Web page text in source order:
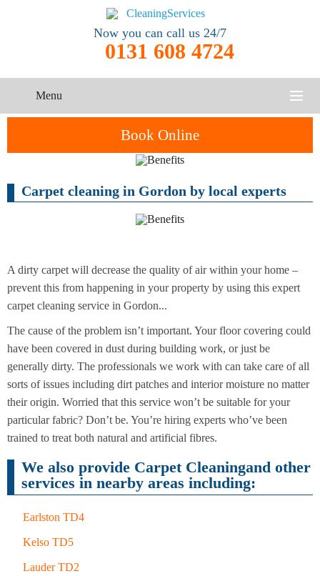
Now you can call us 24/7
0131 608 4724
Menu
CONTACT US
Book Online
One-Off
Cleaning
Oven
Cleaning
Cleaning
After
Builders
Cleaning
Carpet
Carpet cleaning in Gordon by local experts
A dirty carpet will decrease the quality of air within your home –
prevent this from happening in your property by using this expert
carpet cleaning service in Gordon...
The cause of the problem isn’t important. Your floor covering could
have been covered in dust during building work, or just be
generally dirty. The professionals we work with can take care of all
sorts of issues including dirt patches and interior moisture no matter
their origin. Worried that this service won’t be suitable for your
particular fabric? Don’t be. You’re hiring experts who’ve been
trained to treat both natural and artificial fibres.
We also provide Carpet Cleaningand other
services in nearby areas including:
Earlston TD4
Kelso TD5
Lauder TD2